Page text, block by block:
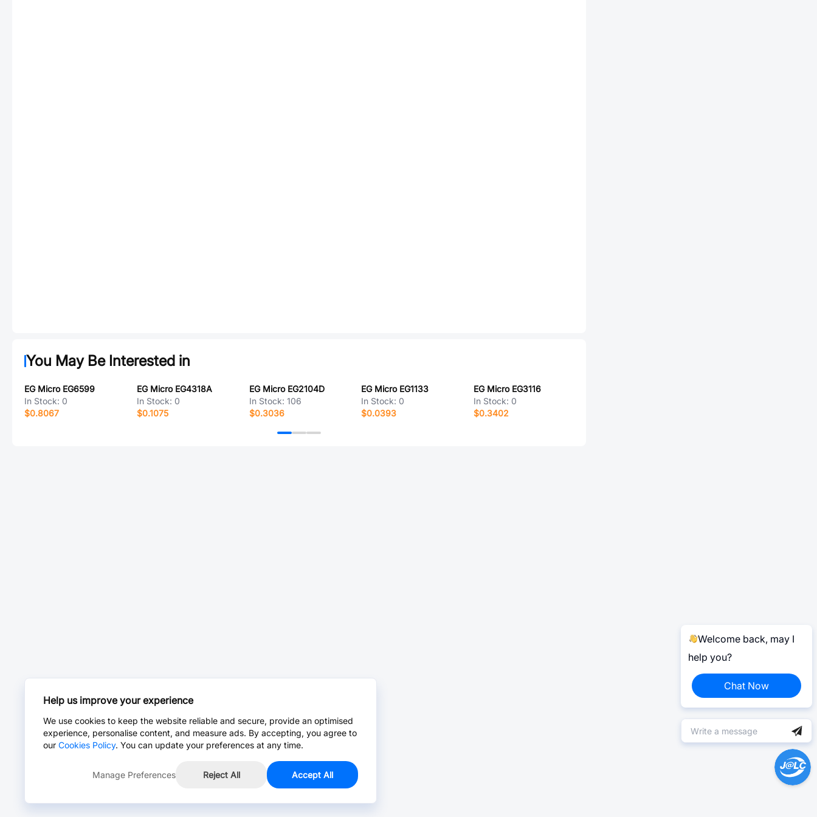
You May Be Interested in
EG Micro EG6599
In Stock: 0
$0.8067
EG Micro EG4318A
In Stock: 0
$0.1075
EG Micro EG2104D
In Stock: 106
$0.3036
EG Micro EG1133
In Stock: 0
$0.0393
EG Micro EG3116
In Stock: 0
$0.3402
Welcome back, may I
help you?
Chat Now
Help us improve your experience
We use cookies to keep the website reliable and secure, provide an optimised
experience, personalise content, and measure ads. By accepting, you agree to
our Cookies Policy. You can update your preferences at any time.
Manage Preferences Reject All Accept All